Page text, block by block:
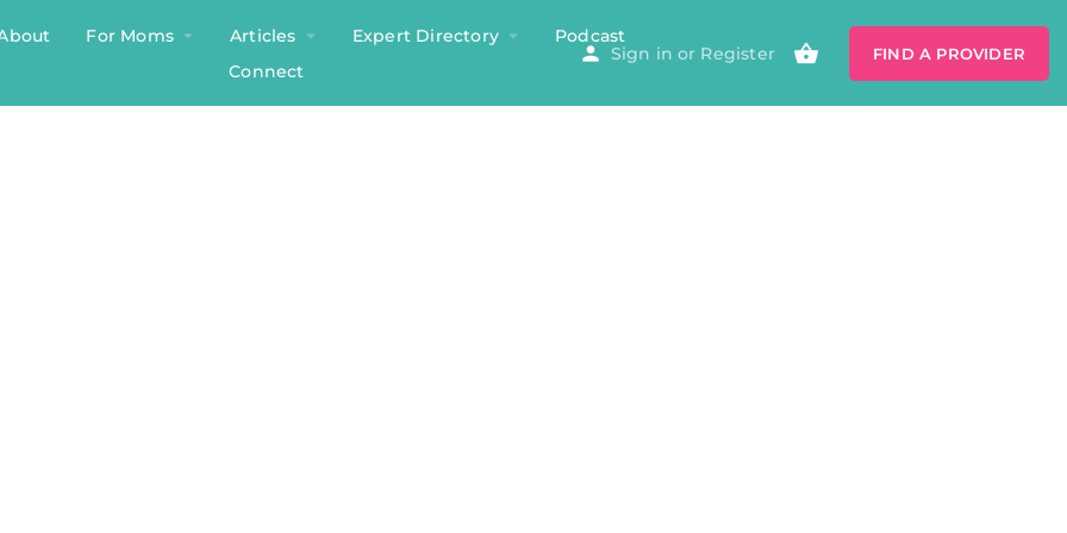
For Moms Articles Expert Directory
Podcast
Connect
Sign in or Register FIND A PROVIDER